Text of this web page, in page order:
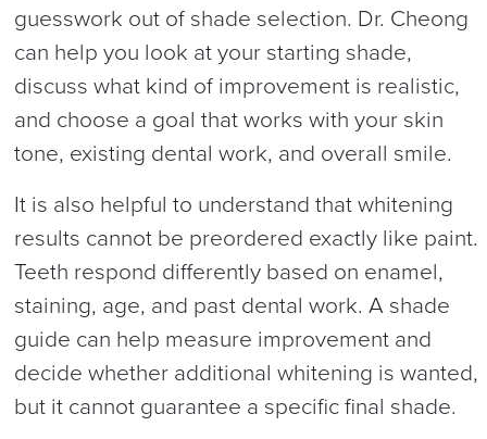
guesswork out of shade selection. Dr. Cheong
can help you look at your starting shade,
discuss what kind of improvement is realistic,
and choose a goal that works with your skin
tone, existing dental work, and overall smile.
It is also helpful to understand that whitening
results cannot be preordered exactly like paint.
Teeth respond differently based on enamel,
staining, age, and past dental work. A shade
guide can help measure improvement and
decide whether additional whitening is wanted,
but it cannot guarantee a specific final shade.